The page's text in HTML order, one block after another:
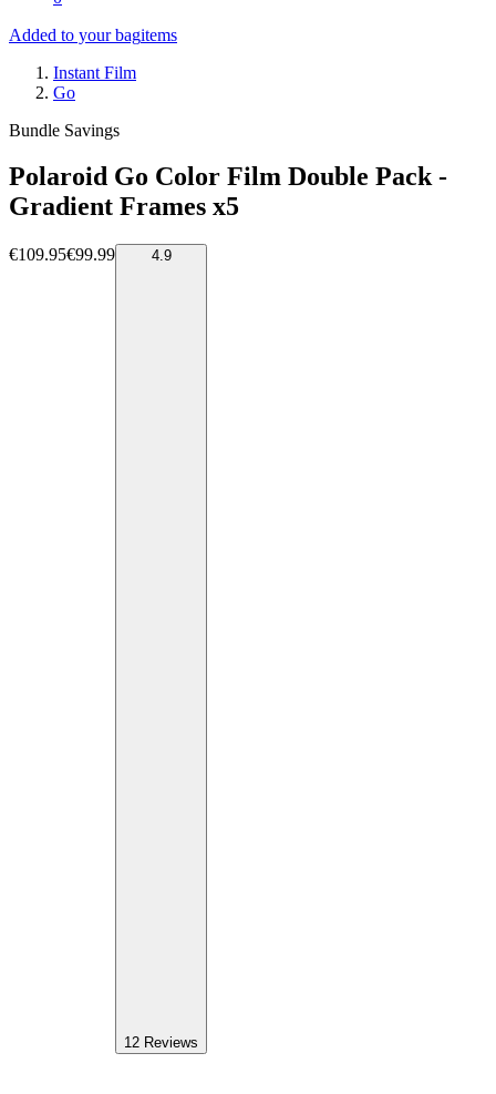
Added to your bagitems
Instant Film
Go
Bundle Savings
Polaroid Go Color Film Double Pack -
Gradient Frames x5
€109.95€99.99 4.9
12 Reviews